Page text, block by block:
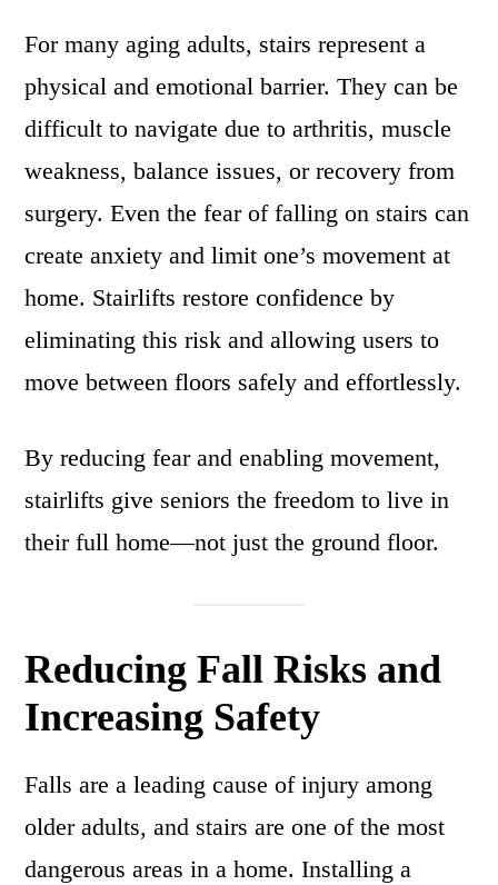
For many aging adults, stairs represent a
physical and emotional barrier. They can be
difficult to navigate due to arthritis, muscle
weakness, balance issues, or recovery from
surgery. Even the fear of falling on stairs can
create anxiety and limit one’s movement at
home. Stairlifts restore confidence by
eliminating this risk and allowing users to
move between floors safely and effortlessly.
By reducing fear and enabling movement,
stairlifts give seniors the freedom to live in
their full home—not just the ground floor.
Reducing Fall Risks and
Increasing Safety
Falls are a leading cause of injury among
older adults, and stairs are one of the most
dangerous areas in a home. Installing a